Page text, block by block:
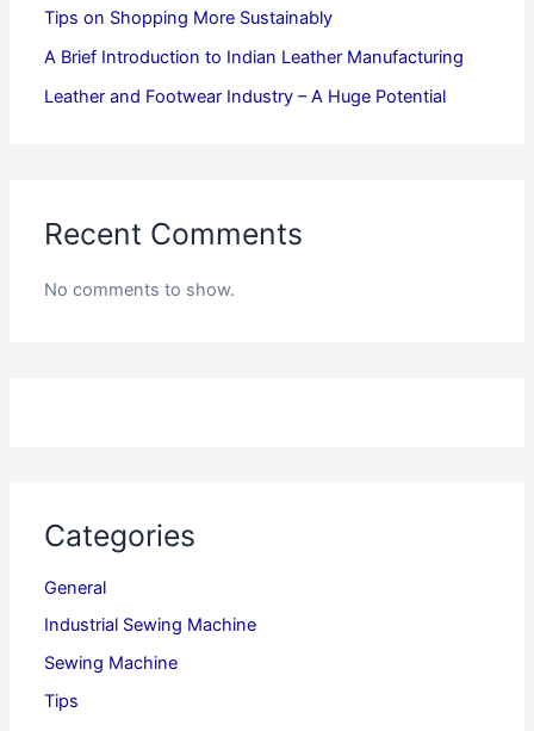
Tips on Shopping More Sustainably
A Brief Introduction to Indian Leather Manufacturing
Leather and Footwear Industry – A Huge Potential
Recent Comments
No comments to show.
Categories
General
Industrial Sewing Machine
Sewing Machine
Tips